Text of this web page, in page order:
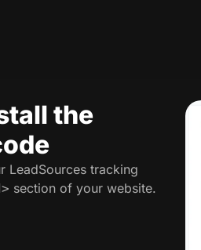
the
LeadSources tracking
section of your website.